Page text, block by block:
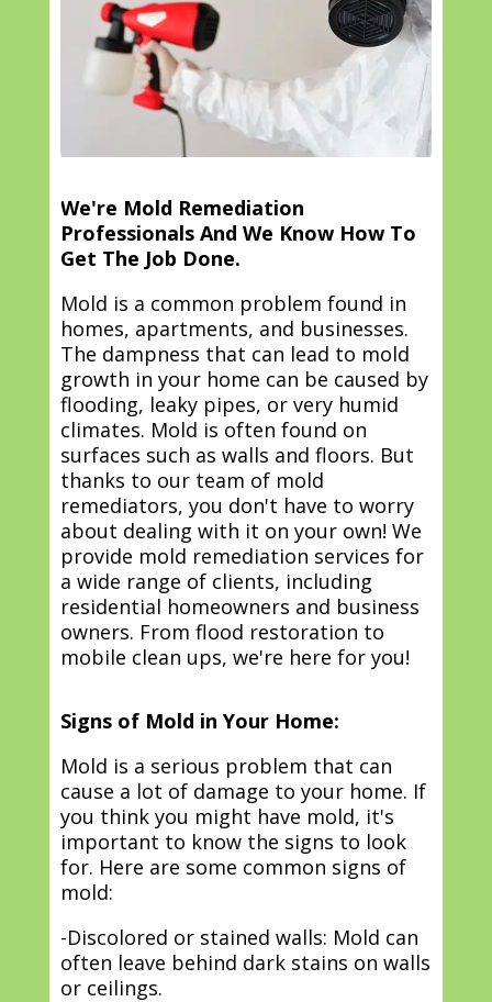
We're Mold Remediation
Professionals And We Know How To
Get The Job Done.
Mold is a common problem found in
homes, apartments, and businesses.
The dampness that can lead to mold
growth in your home can be caused by
flooding, leaky pipes, or very humid
climates. Mold is often found on
surfaces such as walls and floors. But
thanks to our team of mold
remediators, you don't have to worry
about dealing with it on your own! We
provide mold remediation services for
a wide range of clients, including
residential homeowners and business
owners. From flood restoration to
mobile clean ups, we're here for you!
Signs of Mold in Your Home:
Mold is a serious problem that can
cause a lot of damage to your home. If
you think you might have mold, it's
important to know the signs to look
for. Here are some common signs of
mold:
-Discolored or stained walls: Mold can
often leave behind dark stains on walls
or ceilings.